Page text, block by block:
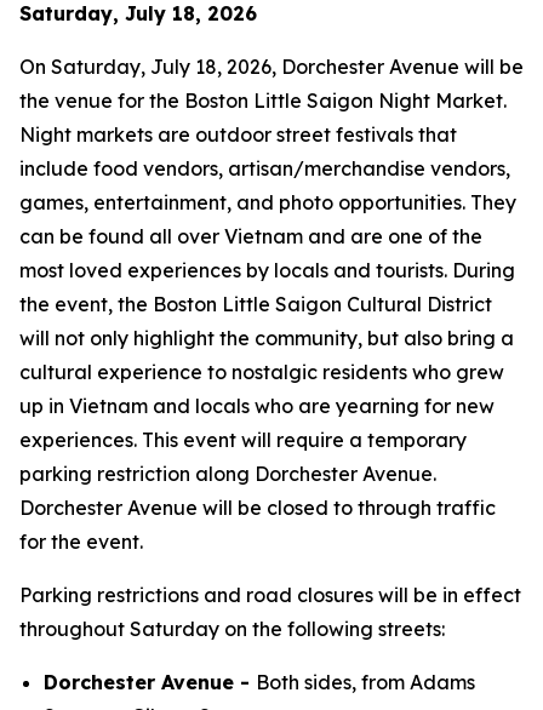
Saturday, July 18, 2026
On Saturday, July 18, 2026, Dorchester Avenue will be
the venue for the Boston Little Saigon Night Market.
Night markets are outdoor street festivals that
include food vendors, artisan/merchandise vendors,
games, entertainment, and photo opportunities. They
can be found all over Vietnam and are one of the
most loved experiences by locals and tourists. During
the event, the Boston Little Saigon Cultural District
will not only highlight the community, but also bring a
cultural experience to nostalgic residents who grew
up in Vietnam and locals who are yearning for new
experiences. This event will require a temporary
parking restriction along Dorchester Avenue.
Dorchester Avenue will be closed to through traffic
for the event.
Parking restrictions and road closures will be in effect
throughout Saturday on the following streets:
Dorchester Avenue - Both sides, from Adams